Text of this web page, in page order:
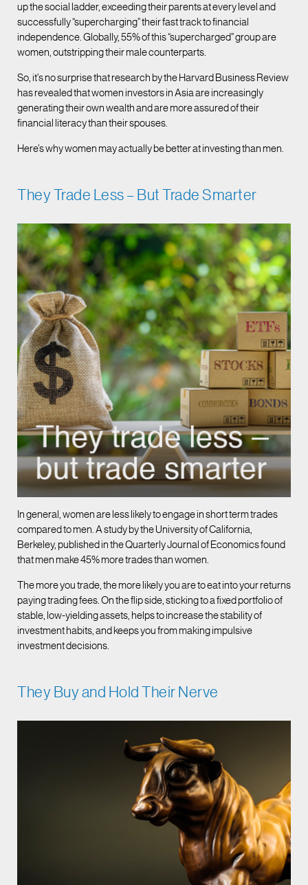
up the social ladder, exceeding their parents at every level and
successfully “supercharging” their fast track to financial
independence. Globally, 55% of this “supercharged” group are
women, outstripping their male counterparts.
So, it’s no surprise that research by the Harvard Business Review
has revealed that women investors in Asia are increasingly
generating their own wealth and are more assured of their
financial literacy than their spouses.
Here’s why women may actually be better at investing than men.
They Trade Less – But Trade Smarter
In general, women are less likely to engage in short term trades
compared to men. A study by the University of California,
Berkeley, published in the Quarterly Journal of Economics found
that men make 45% more trades than women.
The more you trade, the more likely you are to eat into your returns
paying trading fees. On the flip side, sticking to a fixed portfolio of
stable, low-yielding assets, helps to increase the stability of
investment habits, and keeps you from making impulsive
investment decisions.
They Buy and Hold Their Nerve